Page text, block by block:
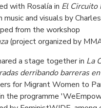
with Rosalía in El Circuito
and visuals by
from the workshop
(project organized by
a stage together in La
derribando barreras
for Migrant Women to
the programme